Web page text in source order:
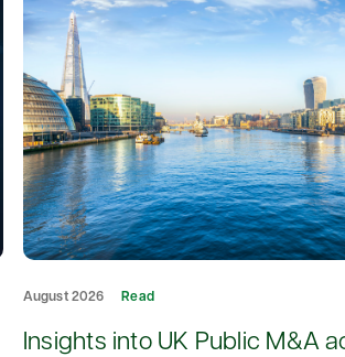
August 2026 Read
Insights into UK Public M&A